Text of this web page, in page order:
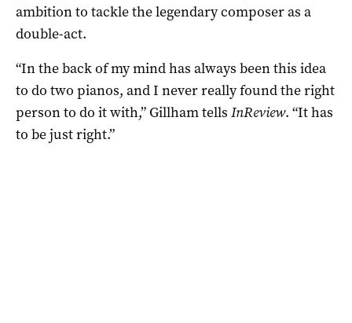
ambition to tackle the legendary composer as a
double-act.
“In the back of my mind has always been this idea
to do two pianos, and I never really found the right
person to do it with,” Gillham tells InReview. “It has
to be just right.”